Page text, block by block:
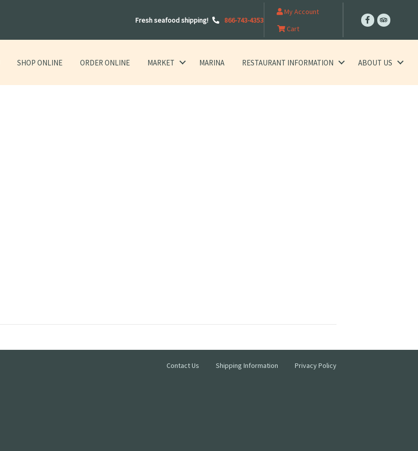
Fresh seafood shipping! 866-743-4353
My Account
Cart
SHOP ONLINE ORDER ONLINE MARKET MARINA RESTAURANT INFORMATION ABOUT US
Contact Us Shipping Information Privacy Policy